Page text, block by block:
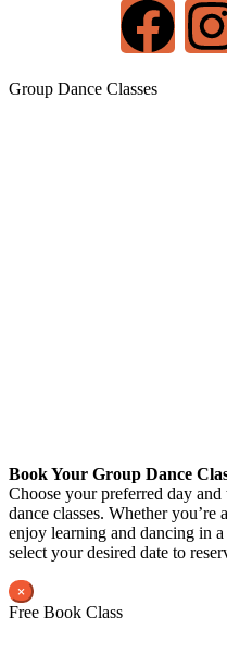
Group Dance Classes
Book Your Group Dance
Choose your preferred day
dance classes. Whether you’re
enjoy learning and dancing in
select your desired date to
×
Free Book Class